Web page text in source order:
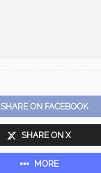
SHARE ON FACEBOOK
SHARE ON X
MORE